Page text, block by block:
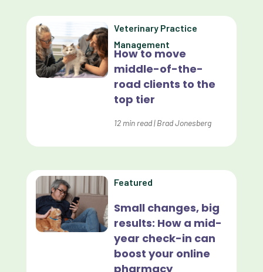
Data Analytics
Data Normalization
Dental Compliance
Effective Inventory Management
Lapsing Clients
Lapsing Patients
Management Technique
How to move
middle-of-the-
road clients to the
top tier
Veterinary Practice
Management
12 min read|Brad Jonesberg
Small changes, big
results: How a mid-
year check-in can
boost your online
pharmacy
Featured